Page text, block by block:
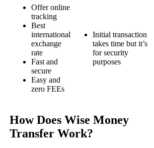
Offer online
tracking
Best
international
exchange
rate
Fast and
secure
Easy and
zero FEEs
Initial transaction
takes time but it’s
for security
purposes
How Does Wise Money
Transfer Work?